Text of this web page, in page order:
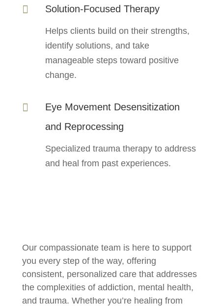
 Solution-Focused Therapy
Helps clients build on their strengths,
identify solutions, and take
manageable steps toward positive
change.

Eye Movement Desensitization
and Reprocessing
Specialized trauma therapy to address
and heal from past experiences.
Our compassionate team is here to support
you every step of the way, offering
consistent, personalized care that addresses
the complexities of addiction, mental health,
and trauma. Whether you’re healing from